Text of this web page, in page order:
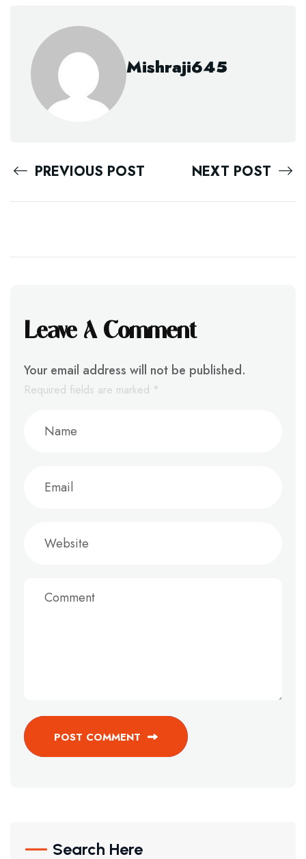
Mishraji645
PREVIOUS POST NEXT POST
Leave A Comment
Your email address will not be published.
Required fields are marked *
POST COMMENT
Search Here